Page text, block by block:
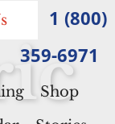
1 (800)
359-6971
Shop